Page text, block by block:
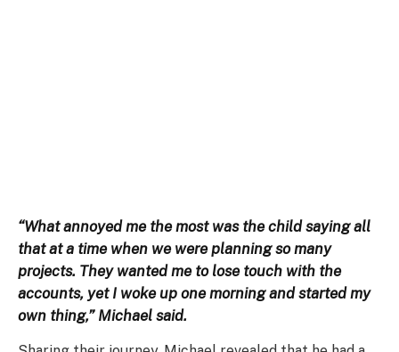
“What annoyed me the most was the child saying all
that at a time when we were planning so many
projects. They wanted me to lose touch with the
accounts, yet I woke up one morning and started my
own thing,” Michael said.